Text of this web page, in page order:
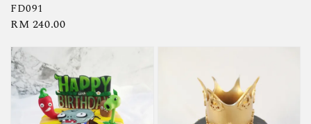
FD091
Regular
RM 240.00